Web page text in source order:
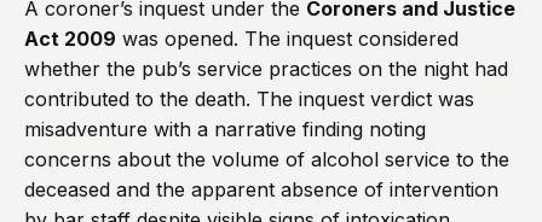
A coroner’s inquest under the Coroners and Justice
Act 2009 was opened. The inquest considered
whether the pub’s service practices on the night had
contributed to the death. The inquest verdict was
misadventure with a narrative finding noting
concerns about the volume of alcohol service to the
deceased and the apparent absence of intervention